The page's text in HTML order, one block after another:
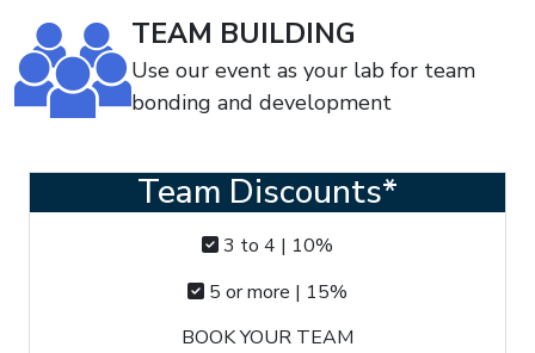
TEAM BUILDING
Use our event as your lab for team
bonding and development
Team Discounts*
3 to 4 | 10%
5 or more | 15%
BOOK YOUR TEAM